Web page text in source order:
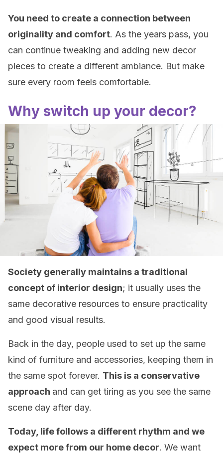
You need to create a connection between
originality and comfort. As the years pass, you
can continue tweaking and adding new decor
pieces to create a different ambiance. But make
sure every room feels comfortable.
Why switch up your decor?
Society generally maintains a traditional
concept of interior design; it usually uses the
same decorative resources to ensure practicality
and good visual results.
Back in the day, people used to set up the same
kind of furniture and accessories, keeping them in
the same spot forever. This is a conservative
approach and can get tiring as you see the same
scene day after day.
Today, life follows a different rhythm and we
expect more from our home decor. We want